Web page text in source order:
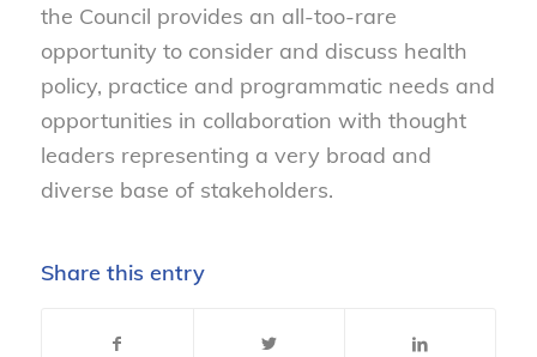
the Council provides an all-too-rare
opportunity to consider and discuss health
policy, practice and programmatic needs and
opportunities in collaboration with thought
leaders representing a very broad and
diverse base of stakeholders.
Share this entry